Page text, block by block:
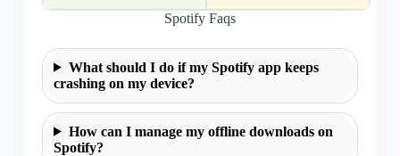
Spotify Faqs
What should I do if my Spotify app keeps
crashing on my device?
How can I manage my offline downloads on
Spotify?